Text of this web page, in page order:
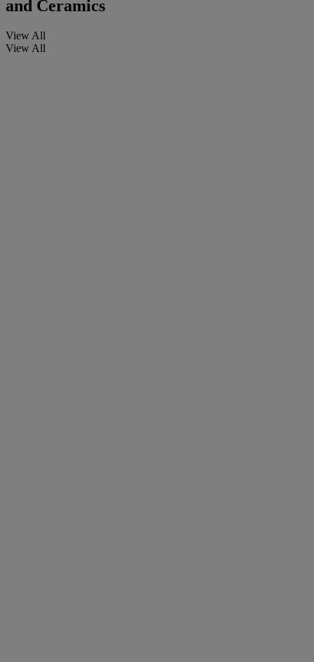
and Ceramics
View All
View All